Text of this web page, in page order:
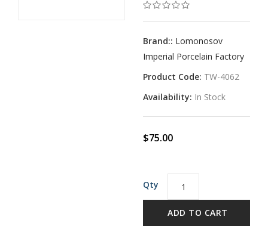
Brand:: Lomonosov
Imperial Porcelain Factory
Product Code: TW-4062
Availability: In Stock
$75.00
Qty
ADD TO CART